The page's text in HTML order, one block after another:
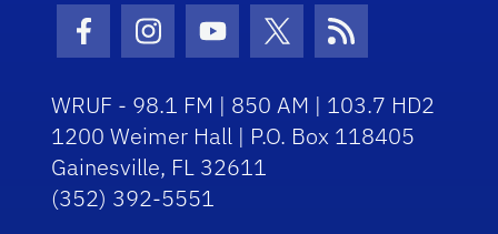
Facebook Icon
Instagram Icon
Youtube Icon
Twitter Icon
RSS Icon
WRUF - 98.1 FM | 850 AM | 103.7 HD2
1200 Weimer Hall | P.O. Box 118405
Gainesville, FL 32611
(352) 392-5551